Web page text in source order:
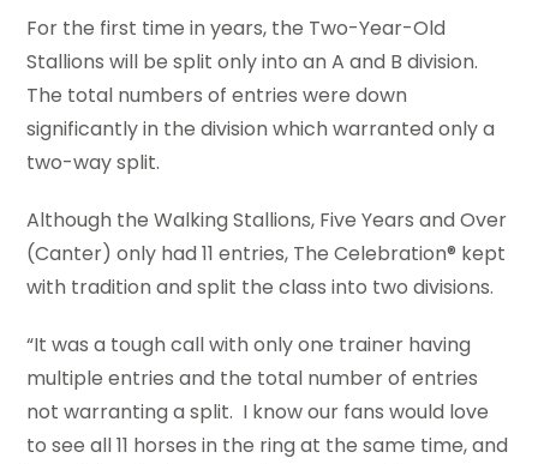
For the first time in years, the Two-Year-Old
Stallions will be split only into an A and B division.
The total numbers of entries were down
significantly in the division which warranted only a
two-way split.
Although the Walking Stallions, Five Years and Over
(Canter) only had 11 entries, The Celebration® kept
with tradition and split the class into two divisions.
“It was a tough call with only one trainer having
multiple entries and the total number of entries
not warranting a split. I know our fans would love
to see all 11 horses in the ring at the same time, and